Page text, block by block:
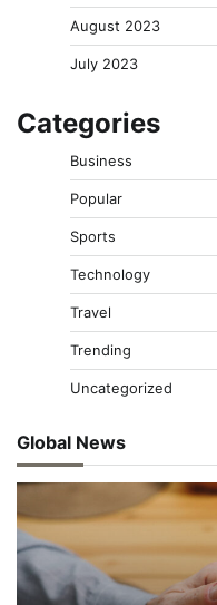
August 2023
July 2023
Categories
Business
Popular
Sports
Technology
Travel
Trending
Uncategorized
Global News